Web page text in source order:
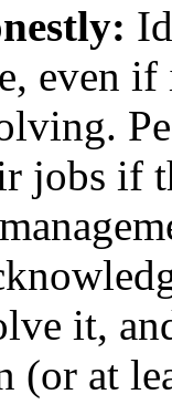
even
jobs if
it,
(or at